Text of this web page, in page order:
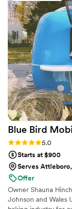
your dreams.
Blue Bird
Rating: 5.0 (12
5.0
Starts at $900
Serves
Offer
Owner Shauna
Johnson and Wales